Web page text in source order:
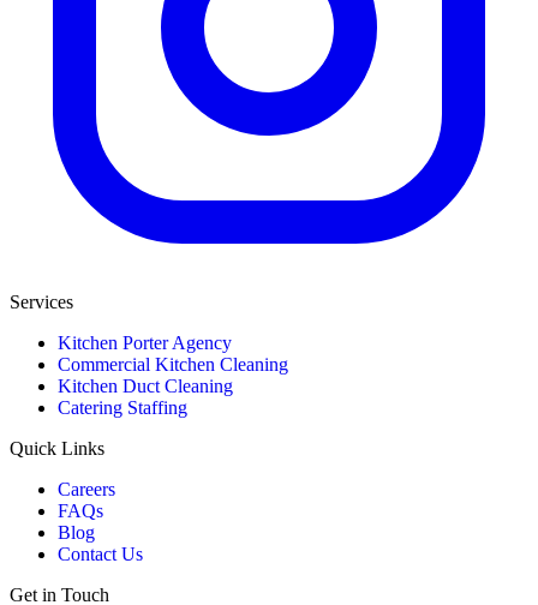
Services
Kitchen Porter Agency
Commercial Kitchen Cleaning
Kitchen Duct Cleaning
Catering Staffing
Quick Links
Careers
FAQs
Blog
Contact Us
Get in Touch